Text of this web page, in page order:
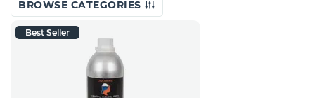
BROWSE CATEGORIES
Best Seller